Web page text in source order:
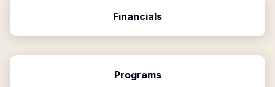
Financials
Programs